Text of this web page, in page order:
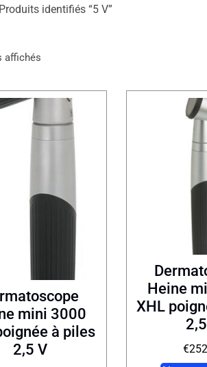
identifiés “5 V”
affichés
mini 3000
à piles
2,5 V
Heine
XHL
€